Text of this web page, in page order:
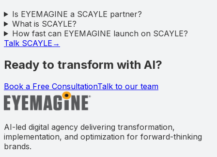
Is EYEMAGINE a SCAYLE partner?
What is SCAYLE?
How fast can EYEMAGINE launch on SCAYLE?
Talk SCAYLE →
Ready to transform with AI?
Book a Free ConsultationTalk to our team
AI-led digital agency delivering transformation,
implementation, and optimization for forward-thinking
brands.